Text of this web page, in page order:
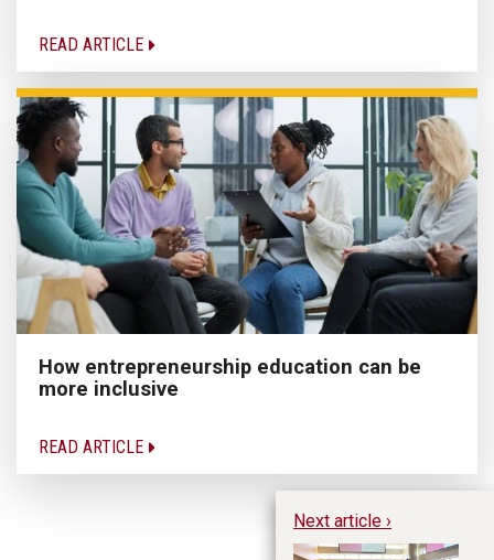
READ ARTICLE
How entrepreneurship education can be
more inclusive
READ ARTICLE
Next article ›